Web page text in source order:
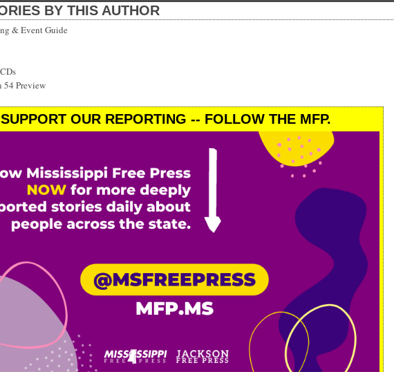
BY THIS AUTHOR
& Event Guide
54 Preview
SUPPORT OUR REPORTING -- FOLLOW THE MFP.